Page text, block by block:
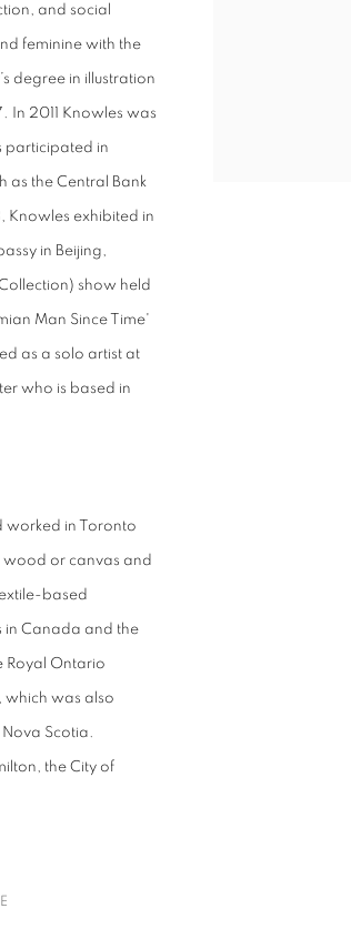
and social
feminine with the
degree in illustration
In 2011 Knowles was
participated in
as the Central Bank
Knowles exhibited in
in Beijing,
show held
Man Since Time'
as a solo artist at
who is based in
worked in Toronto
wood or canvas and
based
in Canada and the
Royal Ontario
which was also
Scotia.
the City of